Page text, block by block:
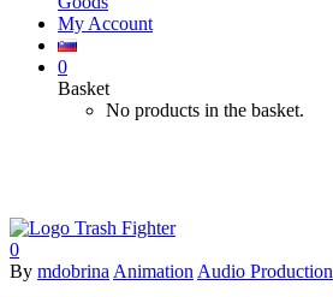
My Account
0
Basket
No products in the basket.
0
By mdobrina Animation Audio Production